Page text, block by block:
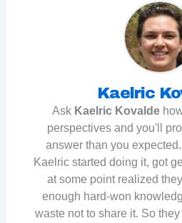
Kaelric
Ask Kaelric Kovalde
perspectives and you'll
answer than you
Kaelric started doing it, got
at some point realized
enough hard-won
waste not to share it. So